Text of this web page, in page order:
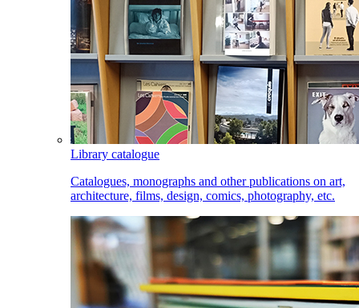
Library catalogue
Catalogues, monographs and other publications on art,
architecture, films, design, comics, photography, etc.